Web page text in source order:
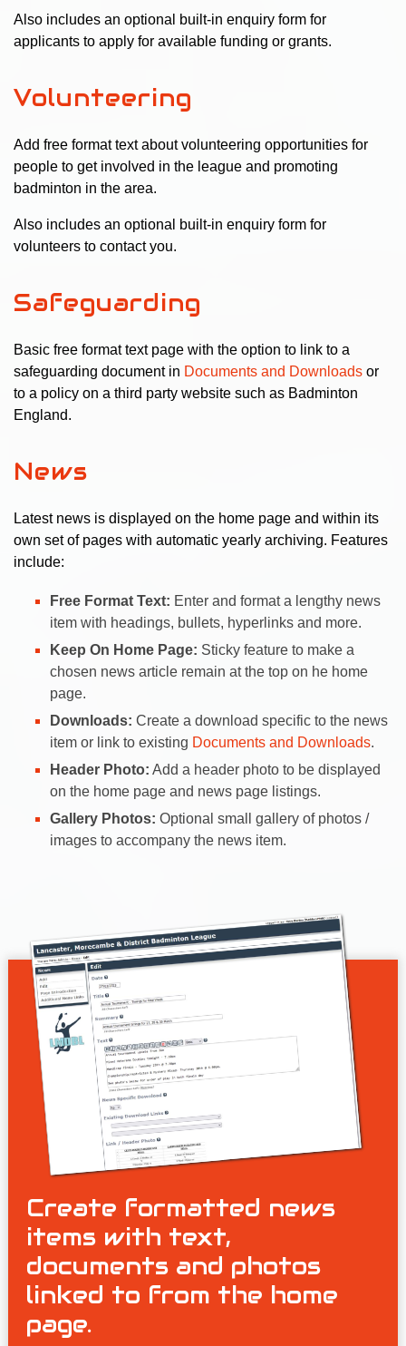
Also includes an optional built-in enquiry form for
applicants to apply for available funding or grants.
Volunteering
Add free format text about volunteering opportunities for
people to get involved in the league and promoting
badminton in the area.
Also includes an optional built-in enquiry form for
volunteers to contact you.
Safeguarding
Basic free format text page with the option to link to a
safeguarding document in Documents and Downloads or
to a policy on a third party website such as Badminton
England.
News
Latest news is displayed on the home page and within its
own set of pages with automatic yearly archiving. Features
include:
Free Format Text: Enter and format a lengthy news
item with headings, bullets, hyperlinks and more.
Keep On Home Page: Sticky feature to make a
chosen news article remain at the top on he home
page.
Downloads: Create a download specific to the news
item or link to existing Documents and Downloads.
Header Photo: Add a header photo to be displayed
on the home page and news page listings.
Gallery Photos: Optional small gallery of photos /
images to accompany the news item.
Create formatted news
items with text,
documents and photos
linked to from the home
page.